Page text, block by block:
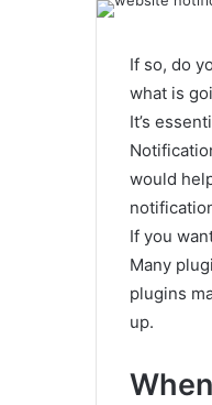
If so, do
what is
It’s
would
If you
Many
plugins
up.